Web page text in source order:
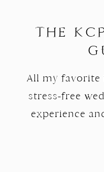
All my favorite
stress-free
experience
THE